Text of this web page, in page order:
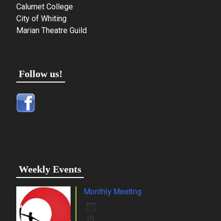
Calumet College
City of Whiting
Marian Theatre Guild
Follow us!
Weekly Events
Monthly Meeting